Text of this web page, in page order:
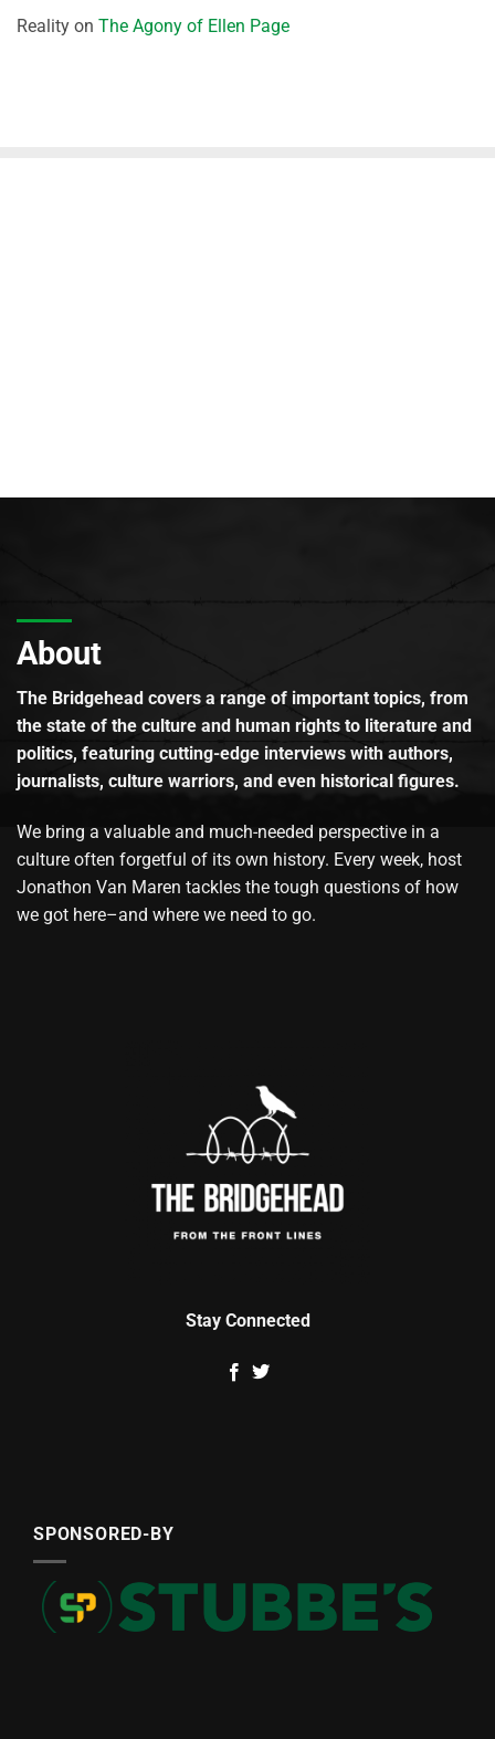
Reality on The Agony of Ellen Page
About
The Bridgehead covers a range of important topics, from
the state of the culture and human rights to literature and
politics, featuring cutting-edge interviews with authors,
journalists, culture warriors, and even historical figures.
We bring a valuable and much-needed perspective in a
culture often forgetful of its own history. Every week, host
Jonathon Van Maren tackles the tough questions of how
we got here–and where we need to go.
Stay Connected
SPONSORED-BY